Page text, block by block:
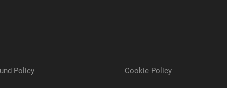
Policy Cookie Policy